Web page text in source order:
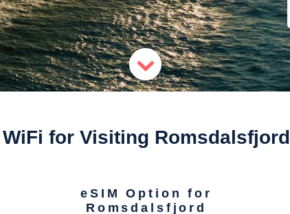
WiFi for Visiting Romsdalsfjord
eSIM Option for
Romsdalsfjord